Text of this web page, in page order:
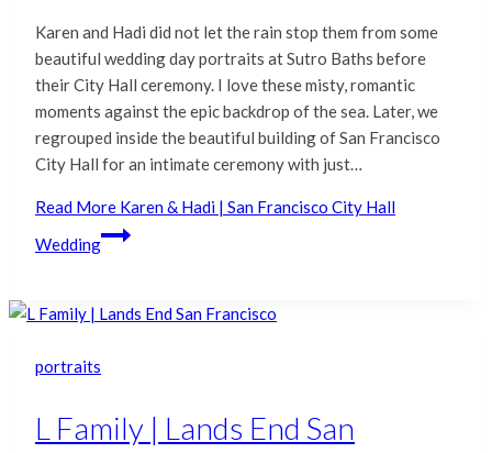
Karen and Hadi did not let the rain stop them from some
beautiful wedding day portraits at Sutro Baths before
their City Hall ceremony. I love these misty, romantic
moments against the epic backdrop of the sea. Later, we
regrouped inside the beautiful building of San Francisco
City Hall for an intimate ceremony with just…
Read More Karen & Hadi | San Francisco City Hall
Wedding
portraits
L Family | Lands End San